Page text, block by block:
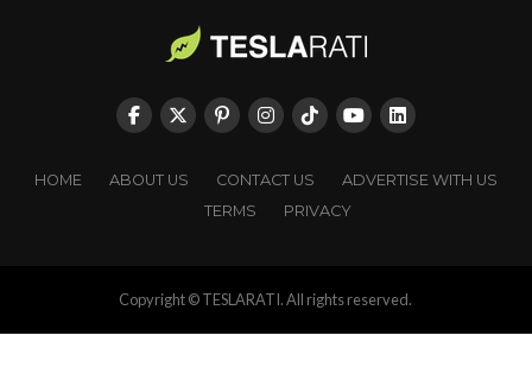
HOME ABOUT US CONTACT US
ADVERTISE WITH US
TERMS
PRIVACY
Copyright © TESLARATI. All rights reserved.